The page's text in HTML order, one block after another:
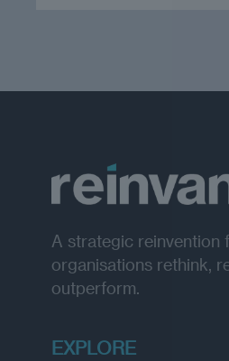
A strategic reinvention
organisations rethink,
outperform.
EXPLORE